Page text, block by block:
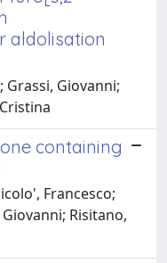
aldolisation
Grassi, Giovanni;
containing
Francesco;
Risitano,